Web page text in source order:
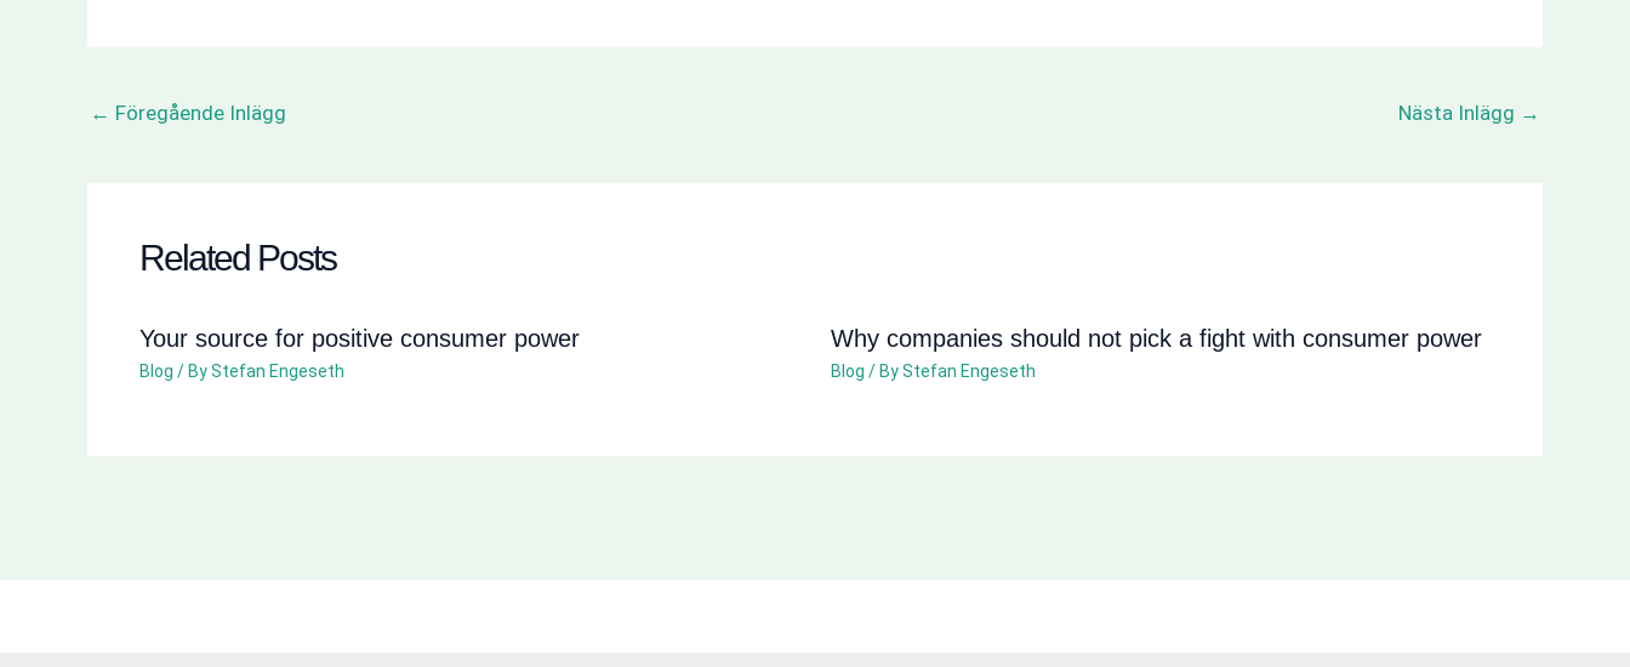
← Föregående Inlägg Nästa Inlägg →
Related Posts
Your source for positive consumer power
Blog / ByStefan Engeseth
Why companies should not pick a fight with consumer power
Blog / ByStefan Engeseth